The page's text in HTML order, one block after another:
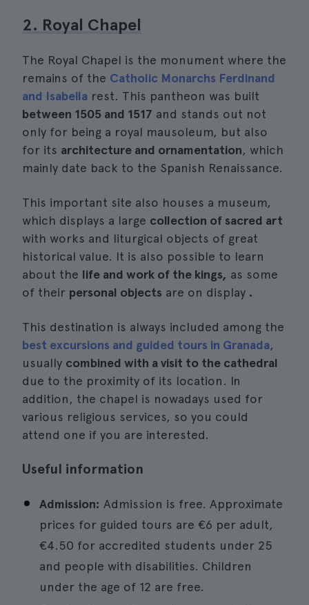
2. Royal Chapel
The Royal Chapel is the monument where the
remains of the Catholic Monarchs Ferdinand
and Isabella rest. This pantheon was built
between 1505 and 1517 and stands out not
only for being a royal mausoleum, but also
for its architecture and ornamentation, which
mainly date back to the Spanish Renaissance.
This important site also houses a museum,
which displays a large collection of sacred art
with works and liturgical objects of great
historical value. It is also possible to learn
about the life and work of the kings, as some
of their personal objects are on display .
This destination is always included among the
best excursions and guided tours in Granada,
usually combined with a visit to the cathedral
due to the proximity of its location. In
addition, the chapel is nowadays used for
various religious services, so you could
attend one if you are interested.
Useful information
Admission: Admission is free. Approximate
prices for guided tours are €6 per adult,
€4.50 for accredited students under 25
and people with disabilities. Children
under the age of 12 are free.